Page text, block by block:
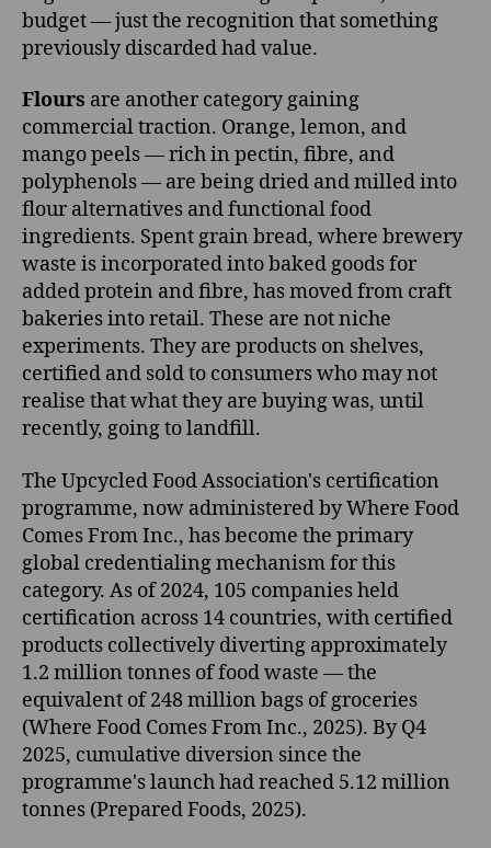
budget — just the recognition that something
previously discarded had value.
Flours are another category gaining
commercial traction. Orange, lemon, and
mango peels — rich in pectin, fibre, and
polyphenols — are being dried and milled into
flour alternatives and functional food
ingredients. Spent grain bread, where brewery
waste is incorporated into baked goods for
added protein and fibre, has moved from craft
bakeries into retail. These are not niche
experiments. They are products on shelves,
certified and sold to consumers who may not
realise that what they are buying was, until
recently, going to landfill.
The Upcycled Food Association's certification
programme, now administered by Where Food
Comes From Inc., has become the primary
global credentialing mechanism for this
category. As of 2024, 105 companies held
certification across 14 countries, with certified
products collectively diverting approximately
1.2 million tonnes of food waste — the
equivalent of 248 million bags of groceries
(Where Food Comes From Inc., 2025). By Q4
2025, cumulative diversion since the
programme's launch had reached 5.12 million
tonnes (Prepared Foods, 2025).